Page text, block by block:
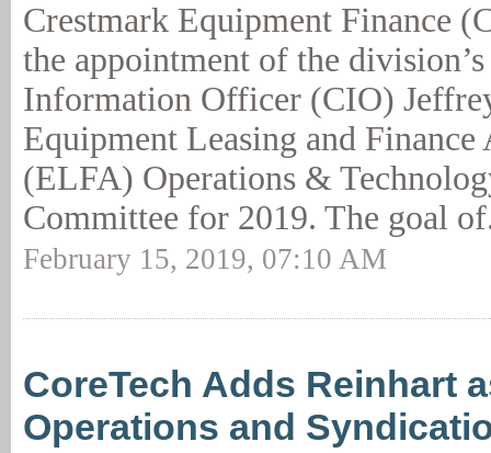
Crestmark Equipment Finance
the appointment of the
Information Officer (CIO)
Equipment Leasing and Finance
(ELFA) Operations &
Committee for 2019. The goal
February 15, 2019, 07:10 AM
CoreTech Adds Reinhart
Operations and